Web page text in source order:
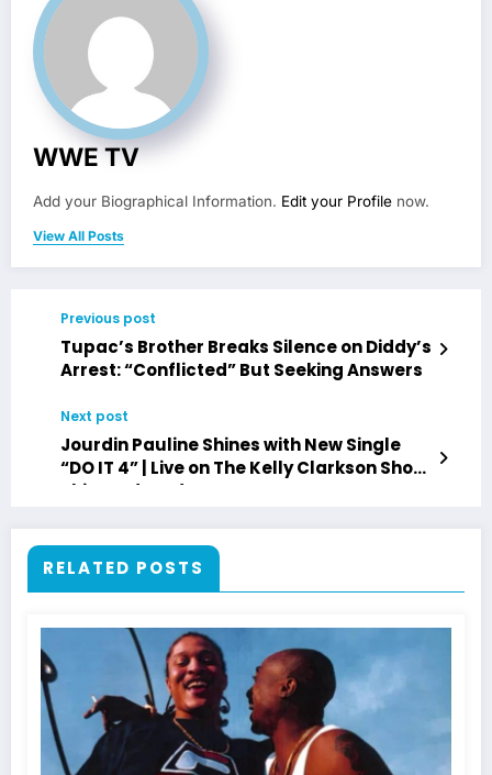
WWE TV
Add your Biographical Information. Edit your Profile now.
View All Posts
Previous post
Tupac’s Brother Breaks Silence on Diddy’s
Arrest: “Conflicted” But Seeking Answers
Next post
Jourdin Pauline Shines with New Single
“DO IT 4” | Live on The Kelly Clarkson Show
This Wednesday
RELATED POSTS